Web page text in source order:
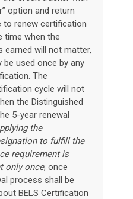
option and return
to renew certification
time when the
earned will not matter,
used once by any
The
cycle will not
the Distinguished
5-year renewal
the
to fulfill the
requirement is
only once; once
process shall be
BELS Certification